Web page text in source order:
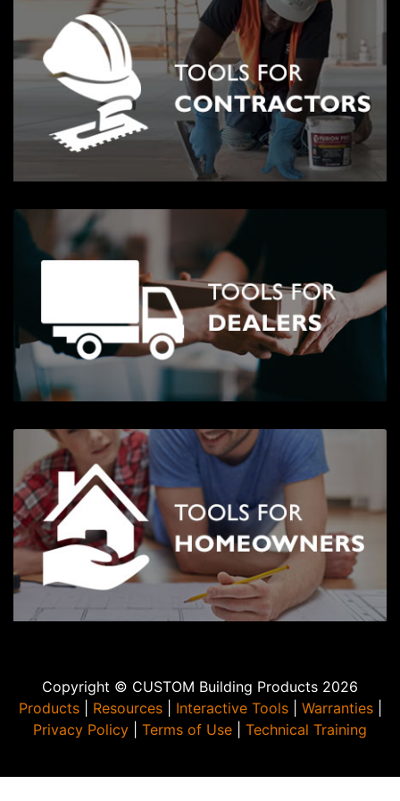
Copyright © CUSTOM Building Products 2026
Products| Resources| Interactive Tools| Warranties|
Privacy Policy
Terms of Use Technical Training